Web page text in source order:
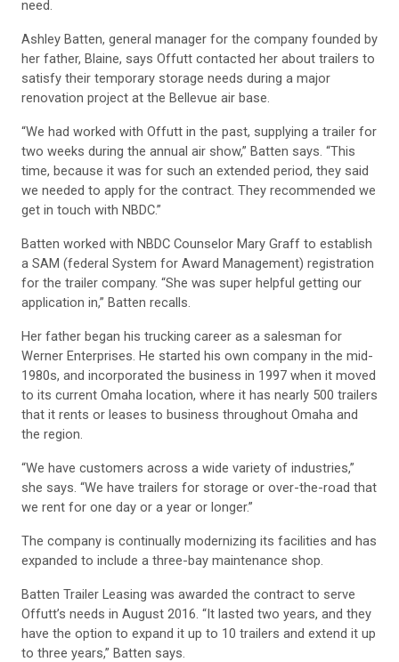
need.
Ashley Batten, general manager for the company founded by
her father, Blaine, says Offutt contacted her about trailers to
satisfy their temporary storage needs during a major
renovation project at the Bellevue air base.
“We had worked with Offutt in the past, supplying a trailer for
two weeks during the annual air show,” Batten says. “This
time, because it was for such an extended period, they said
we needed to apply for the contract. They recommended we
get in touch with NBDC.”
Batten worked with NBDC Counselor Mary Graff to establish
a SAM (federal System for Award Management) registration
for the trailer company. “She was super helpful getting our
application in,” Batten recalls.
Her father began his trucking career as a salesman for
Werner Enterprises. He started his own company in the mid-
1980s, and incorporated the business in 1997 when it moved
to its current Omaha location, where it has nearly 500 trailers
that it rents or leases to business throughout Omaha and
the region.
“We have customers across a wide variety of industries,”
she says. “We have trailers for storage or over-the-road that
we rent for one day or a year or longer.”
The company is continually modernizing its facilities and has
expanded to include a three-bay maintenance shop.
Batten Trailer Leasing was awarded the contract to serve
Offutt’s needs in August 2016. “It lasted two years, and they
have the option to expand it up to 10 trailers and extend it up
to three years,” Batten says.